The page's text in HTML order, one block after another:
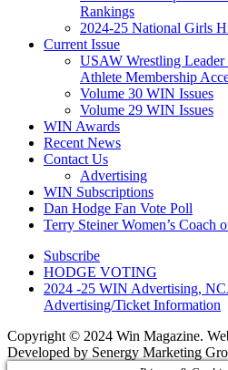
Rankings
2024-25 National Girls
Current Issue
USAW Wrestling Leader
Athlete Membership
Volume 30 WIN Issues
Volume 29 WIN Issues
WIN Awards
Recent News
Contact Us
Advertising
WIN Subscriptions
Dan Hodge Fan Vote Poll
Terry Steiner Women’s Coach
Subscribe
HODGE VOTING
2024 -25 WIN Advertising,
Advertising/Ticket Information
Copyright © 2024 Win Magazine.
Developed by Senergy Marketing